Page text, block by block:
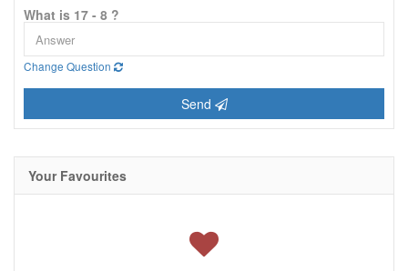
What is 17 - 8 ?
Change Question
Send
Your Favourites